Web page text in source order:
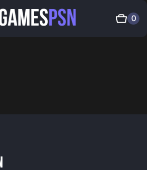
0